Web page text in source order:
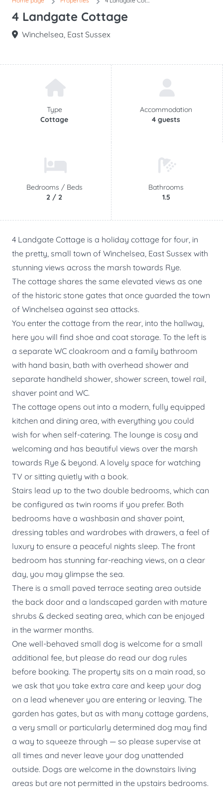
4 Landgate Cottage
Winchelsea, East Sussex
Type
Cottage
Accommodation
4 guests
Bedrooms / Beds
2 / 2
Bathrooms
1.5
4 Landgate Cottage is a holiday cottage for four, in
the pretty, small town of Winchelsea, East Sussex with
stunning views across the marsh towards Rye.
The cottage shares the same elevated views as one
of the historic stone gates that once guarded the town
of Winchelsea against sea attacks.
You enter the cottage from the rear, into the hallway,
here you will find shoe and coat storage. To the left is
a separate WC cloakroom and a family bathroom
with hand basin, bath with overhead shower and
separate handheld shower, shower screen, towel rail,
shaver point and WC.
The cottage opens out into a modern, fully equipped
kitchen and dining area, with everything you could
wish for when self-catering. The lounge is cosy and
welcoming and has beautiful views over the marsh
towards Rye & beyond. A lovely space for watching
TV or sitting quietly with a book.
Stairs lead up to the two double bedrooms, which can
be configured as twin rooms if you prefer. Both
bedrooms have a washbasin and shaver point,
dressing tables and wardrobes with drawers, a feel of
luxury to ensure a peaceful nights sleep. The front
bedroom has stunning far-reaching views, on a clear
day, you may glimpse the sea.
There is a small paved terrace seating area outside
the back door and a landscaped garden with mature
shrubs & decked seating area, which can be enjoyed
in the warmer months.
One well-behaved small dog is welcome for a small
additional fee, but please do read our dog rules
before booking. The property sits on a main road, so
we ask that you take extra care and keep your dog
on a lead whenever you are entering or leaving. The
garden has gates, but as with many cottage gardens,
a very small or particularly determined dog may find
a way to squeeze through — so please supervise at
all times and never leave your dog unattended
outside. Dogs are welcome in the downstairs living
areas but are not permitted in the upstairs bedrooms.